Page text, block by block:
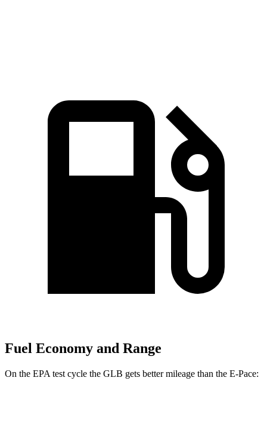
Fuel Economy and Range
On the EPA test cycle the GLB gets better mileage than the E-Pace: